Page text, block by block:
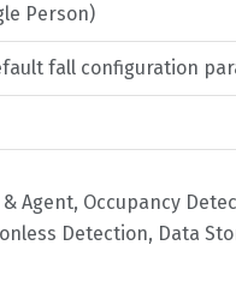
Person)
fall configuration
Agent, Occupancy
Detection, Data